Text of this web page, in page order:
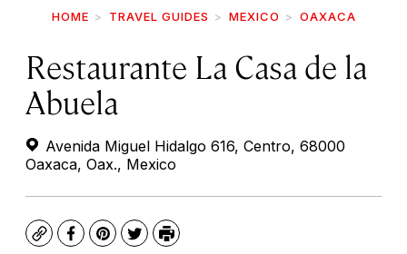
HOME TRAVEL GUIDES MEXICO OAXACA
Restaurante La Casa de la
Abuela
Avenida Miguel Hidalgo 616, Centro, 68000
Oaxaca, Oax., Mexico
CopyFacebook
Pinterest
TwitterPrint